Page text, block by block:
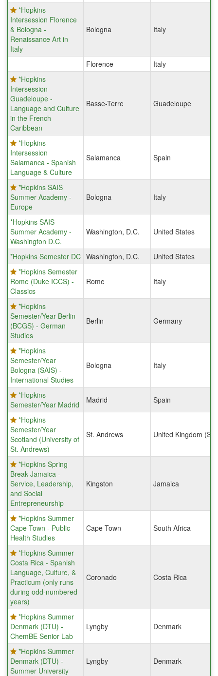
*Hopkins
Intersession Florence
& Bologna -
Renaissance Art in
Italy
Bologna Italy
Florence
Italy
*Hopkins
Intersession
Guadeloupe -
Language and Culture
in the French
Caribbean
Basse-Terre Guadeloupe
*Hopkins
Intersession
Salamanca - Spanish
Language & Culture
Salamanca Spain
*Hopkins SAIS
Summer Academy -
Europe
Bologna Italy
*Hopkins SAIS
Summer Academy -
Washington D.C.
Washington, D.C. United States
*Hopkins Semester DC Washington, D.C.
United States
*Hopkins Semester
Rome (Duke ICCS) -
Classics
Rome Italy
*Hopkins
Semester/Year Berlin
(BCGS) - German
Studies
Berlin Germany
*Hopkins
Semester/Year
Bologna (SAIS) -
International Studies
Bologna Italy
*Hopkins
Semester/Year Madrid
Madrid Spain
*Hopkins
Semester/Year
Scotland (University of
St. Andrews)
St. Andrews United Kingdom
*Hopkins Spring
Break Jamaica -
Service, Leadership,
and Social
Entrepreneurship
Kingston Jamaica
*Hopkins Summer
Cape Town - Public
Health Studies
Cape Town South Africa
*Hopkins Summer
Costa Rica - Spanish
Language, Culture, &
Practicum (only runs
during odd-numbered
years)
Coronado Costa Rica
*Hopkins Summer
Denmark (DTU) -
ChemBE Senior Lab
Lyngby Denmark
*Hopkins Summer
Denmark (DTU) -
Summer University
Lyngby Denmark